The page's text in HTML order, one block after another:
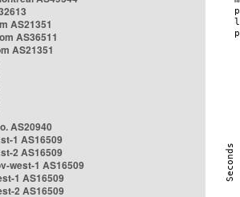
AS21351
AS36511
AS21351
AS20940
1 AS16509
2 AS16509
west-1 AS16509
1 AS16509
2 AS16509